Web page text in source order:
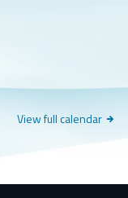
View fullMeetings
calendar